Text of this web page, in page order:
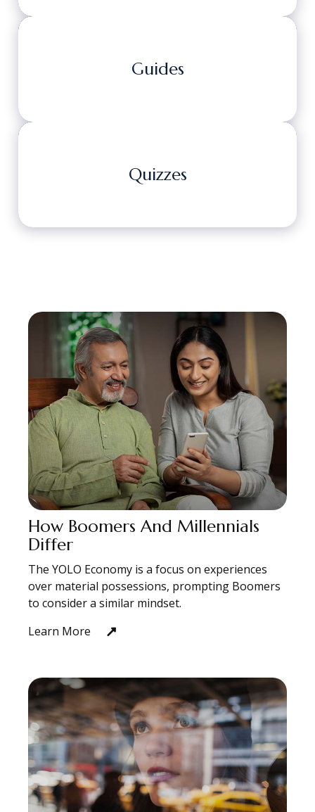
Guides
Quizzes
How Boomers And Millennials
Differ
The YOLO Economy is a focus on experiences
over material possessions, prompting Boomers
to consider a similar mindset.
Learn More